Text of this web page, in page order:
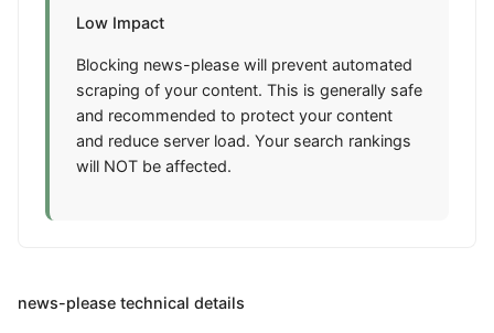
Low Impact
Blocking news-please will prevent automated
scraping of your content. This is generally safe
and recommended to protect your content
and reduce server load. Your search rankings
will NOT be affected.
news-please technical details